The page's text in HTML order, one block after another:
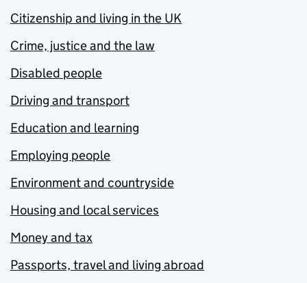
Citizenship and living in the UK
Crime, justice and the law
Disabled people
Driving and transport
Education and learning
Employing people
Environment and countryside
Housing and local services
Money and tax
Passports, travel and living abroad